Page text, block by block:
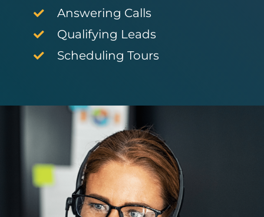
Answering Calls
Qualifying Leads
Scheduling Tours